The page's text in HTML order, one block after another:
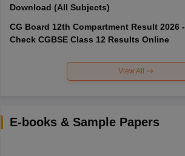
Download (All Subjects)
CG Board 12th Compartment Result 2026 -
Check CGBSE Class 12 Results Online
View All
E-books & Sample Papers